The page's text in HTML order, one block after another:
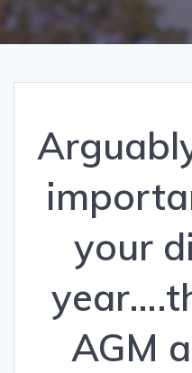
your
AGM